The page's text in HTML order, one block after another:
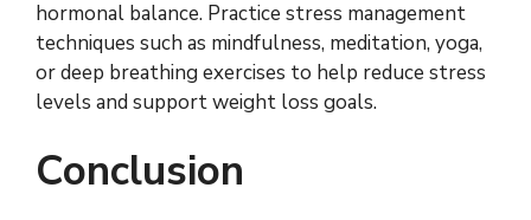
hormonal balance. Practice stress management
techniques such as mindfulness, meditation, yoga,
or deep breathing exercises to help reduce stress
levels and support weight loss goals.
Conclusion